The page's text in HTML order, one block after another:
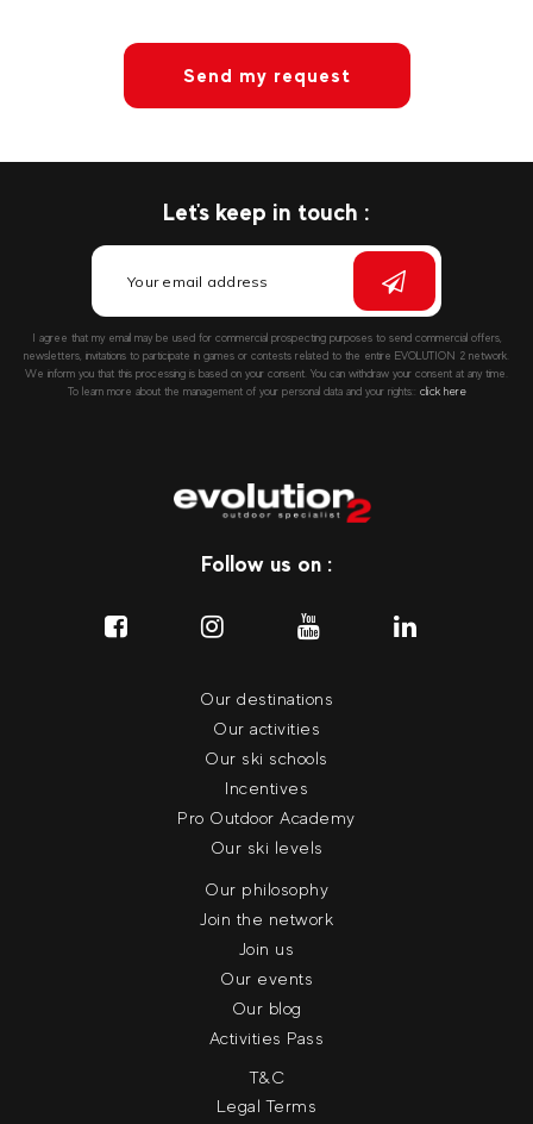
Send my request
Let's keep in touch :
I agree that my email may be used for commercial prospecting purposes to send commercial offers,
newsletters, invitations to participate in games or contests related to the entire EVOLUTION 2 network.
We inform you that this processing is based on your consent. You can withdraw your consent at any time.
To learn more about the management of your personal data and your rights:: click here
Follow us on :
Our destinations
Our activities
Our ski schools
Incentives
Pro Outdoor Academy
Our ski levels
Our philosophy
Join the network
Join us
Our events
Our blog
Activities Pass
T&C
Legal Terms